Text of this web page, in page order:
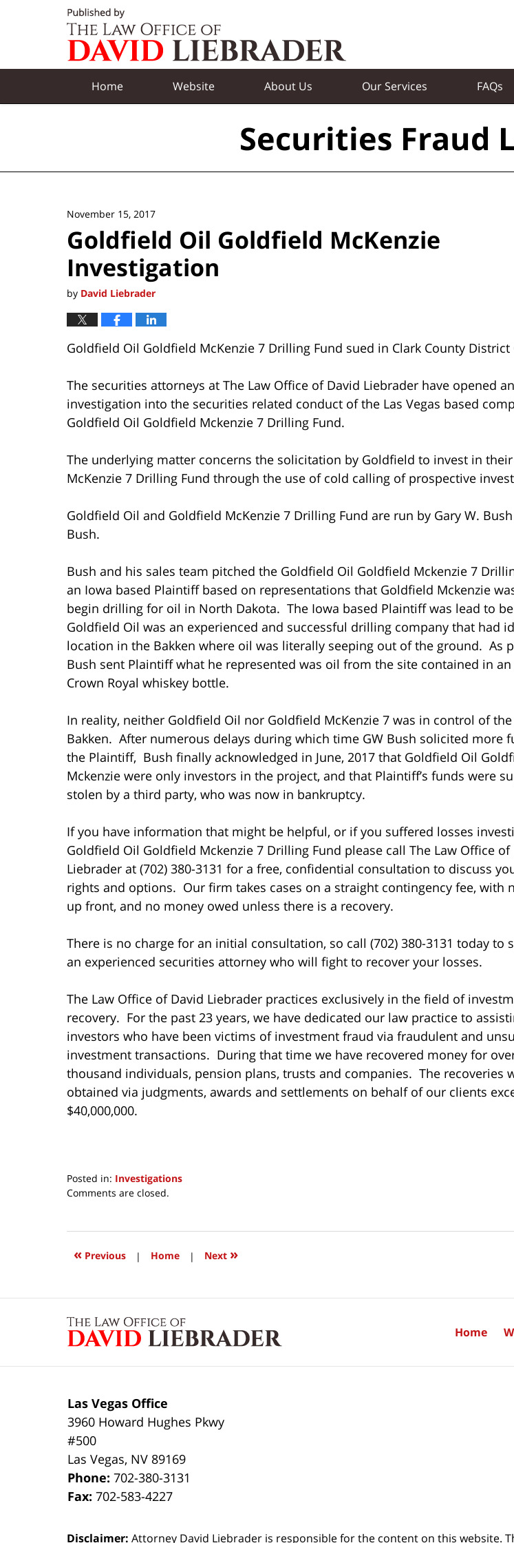
Home Website About Us Our Services FAQs
Securities Fraud
November 15, 2017
Goldfield Oil Goldfield McKenzie
Investigation
by David Liebrader
Goldfield Oil Goldfield McKenzie 7 Drilling Fund sued in Clark County District
The securities attorneys at The Law Office of David Liebrader have opened an
investigation into the securities related conduct of the Las Vegas based
Goldfield Oil Goldfield Mckenzie 7 Drilling Fund.
The underlying matter concerns the solicitation by Goldfield to invest in
McKenzie 7 Drilling Fund through the use of cold calling of prospective
Goldfield Oil and Goldfield McKenzie 7 Drilling Fund are run by Gary W. Bush
Bush.
Bush and his sales team pitched the Goldfield Oil Goldfield Mckenzie 7
an Iowa based Plaintiff based on representations that Goldfield Mckenzie
begin drilling for oil in North Dakota. The Iowa based Plaintiff was lead to
Goldfield Oil was an experienced and successful drilling company that had
location in the Bakken where oil was literally seeping out of the ground. As
Bush sent Plaintiff what he represented was oil from the site contained in
Crown Royal whiskey bottle.
In reality, neither Goldfield Oil nor Goldfield McKenzie 7 was in control of
Bakken. After numerous delays during which time GW Bush solicited more
the Plaintiff, Bush finally acknowledged in June, 2017 that Goldfield Oil
Mckenzie were only investors in the project, and that Plaintiff’s funds were
stolen by a third party, who was now in bankruptcy.
If you have information that might be helpful, or if you suffered losses
Goldfield Oil Goldfield Mckenzie 7 Drilling Fund please call The Law Office of
Liebrader at (702) 380-3131 for a free, confidential consultation to discuss
rights and options. Our firm takes cases on a straight contingency fee, with
up front, and no money owed unless there is a recovery.
There is no charge for an initial consultation, so call (702) 380-3131 today to
an experienced securities attorney who will fight to recover your losses.
The Law Office of David Liebrader practices exclusively in the field of
recovery. For the past 23 years, we have dedicated our law practice to
investors who have been victims of investment fraud via fraudulent and
investment transactions. During that time we have recovered money for
thousand individuals, pension plans, trusts and companies. The recoveries
obtained via judgments, awards and settlements on behalf of our clients
$40,000,000.
Posted in: Investigations
Updated:
2017
6:36
Comments are closed.
« Previous | Home | Next »
Las Vegas Office
3960 Howard Hughes Pkwy
#500
Las Vegas, NV 89169
Phone:702-380-3131
Fax:702-583-4227
Disclaimer: Attorney David Liebrader is responsible for the content on this website.
Home